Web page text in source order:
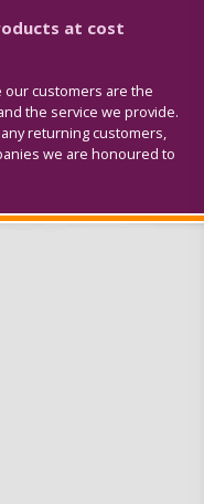
at cost
our customers are the
the service we provide.
returning customers,
we are honoured to